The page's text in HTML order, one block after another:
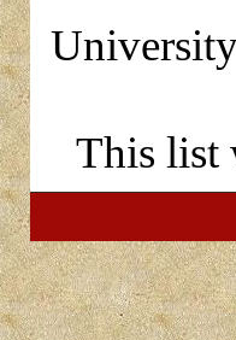
This list